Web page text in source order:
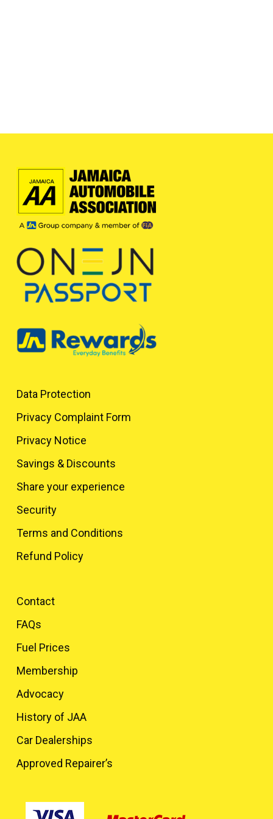
Data Protection
Privacy Complaint Form
Privacy Notice
Savings & Discounts
Share your experience
Security
Terms and Conditions
Refund Policy
Contact
FAQs
Fuel Prices
Membership
Advocacy
History of JAA
Car Dealerships
Approved Repairer’s